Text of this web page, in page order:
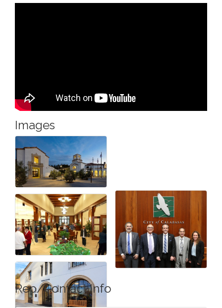
Images
Rep/Contact Info